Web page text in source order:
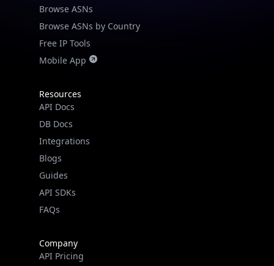
Free IP Tools
Mobile App
Resources
DB Docs
Integrations
Blogs
Guides
API SDKs
FAQs
Company
DB Pricing
About Us